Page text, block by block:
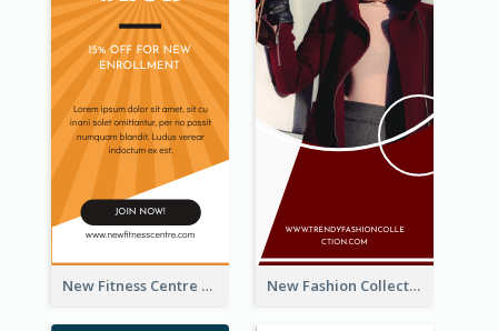
New Fitness Centre Opening Wide Skyscraper Banner New Fashion Collection Sale Wide Skyscraper Banner